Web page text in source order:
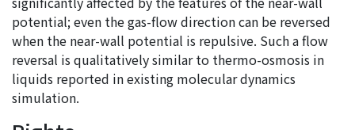
potential; even the gas-flow direction can be reversed
when the near-wall potential is repulsive. Such a flow
reversal is qualitatively similar to thermo-osmosis in
liquids reported in existing molecular dynamics
simulation.